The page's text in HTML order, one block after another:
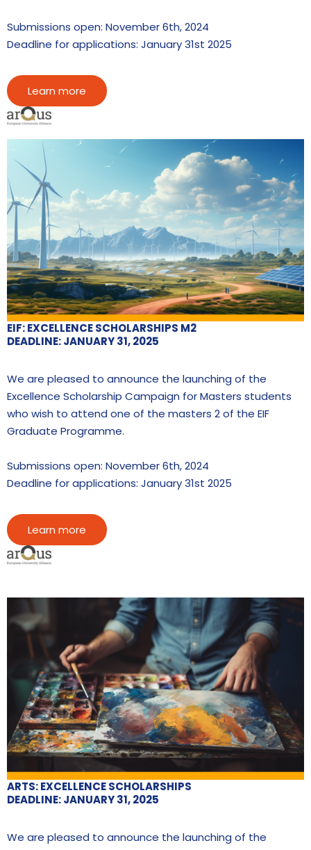
Submissions open: November 6th, 2024
Deadline for applications: January 31st 2025
Learn more
EIF: EXCELLENCE SCHOLARSHIPS M2
DEADLINE: JANUARY 31, 2025
We are pleased to announce the launching of the
Excellence Scholarship Campaign for Masters students
who wish to attend one of the masters 2 of the EIF
Graduate Programme.
Submissions open: November 6th, 2024
Deadline for applications: January 31st 2025
Learn more
ARTS: EXCELLENCE SCHOLARSHIPS
DEADLINE: JANUARY 31, 2025
We are pleased to announce the launching of the